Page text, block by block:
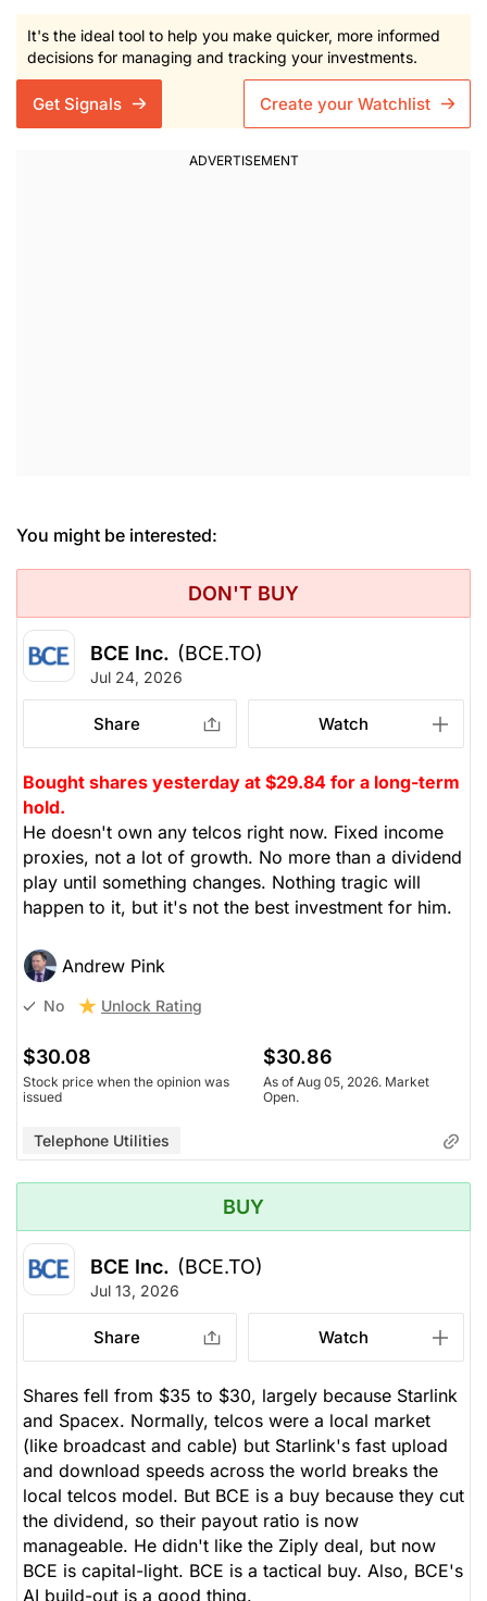
It's the ideal tool to help you make quicker, more informed
decisions for managing and tracking your investments.
Get Signals Create your Watchlist
You might be interested:
DON'T BUY
BCE Inc. (BCE.TO)
Jul 24, 2026
Share Watch
Bought shares yesterday at $29.84 for a long-term
hold.
He doesn't own any telcos right now. Fixed income
proxies, not a lot of growth. No more than a dividend
play until something changes. Nothing tragic will
happen to it, but it's not the best investment for him.
Andrew Pink
No Unlock Rating
$30.08
Stock price when the opinion was
issued
$30.86
As of Aug 05, 2026. Market
Open.
Telephone Utilities
BUY
BCE Inc. (BCE.TO)
Jul 13, 2026
Share Watch
Shares fell from $35 to $30, largely because Starlink
and Spacex. Normally, telcos were a local market
(like broadcast and cable) but Starlink's fast upload
and download speeds across the world breaks the
local telcos model. But BCE is a buy because they cut
the dividend, so their payout ratio is now
manageable. He didn't like the Ziply deal, but now
BCE is capital-light. BCE is a tactical buy. Also, BCE's
AI build-out is a good thing.